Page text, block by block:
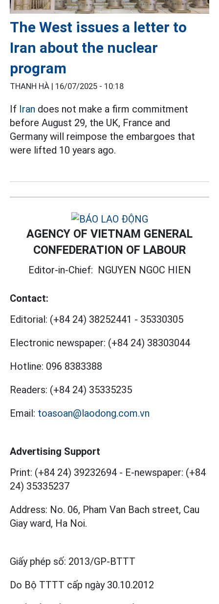
The West issues a letter to
Iran about the nuclear
program
THANH HÀ | 16/07/2025 - 10:18
If Iran does not make a firm commitment
before August 29, the UK, France and
Germany will reimpose the embargoes that
were lifted 10 years ago.
AGENCY OF VIETNAM GENERAL
CONFEDERATION OF LABOUR
Editor-in-Chief: NGUYEN NGOC HIEN
Contact:
Editorial: (+84 24) 38252441 - 35330305
Electronic newspaper: (+84 24) 38303044
Hotline: 096 8383388
Readers: (+84 24) 35335235
Email: toasoan@laodong.com.vn
Advertising Support
Print: (+84 24) 39232694 - E-newspaper: (+84
24) 35335237
Address: No. 06, Pham Van Bach street, Cau
Giay ward, Ha Noi.
Giấy phép số: 2013/GP-BTTT
Do Bộ TTTT cấp ngày 30.10.2012